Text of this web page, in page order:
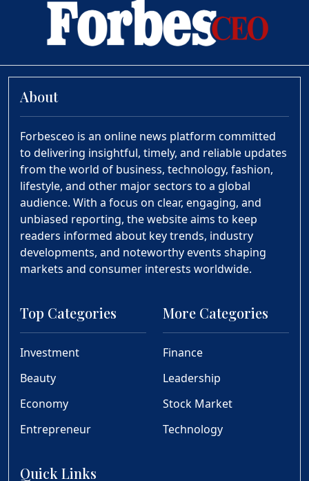
About
Forbesceo is an online news platform committed
to delivering insightful, timely, and reliable updates
from the world of business, technology, fashion,
lifestyle, and other major sectors to a global
audience. With a focus on clear, engaging, and
unbiased reporting, the website aims to keep
readers informed about key trends, industry
developments, and noteworthy events shaping
markets and consumer interests worldwide.
Top Categories
Investment
Beauty
Economy
Entrepreneur
More Categories
Finance
Leadership
Stock Market
Technology
Quick Links